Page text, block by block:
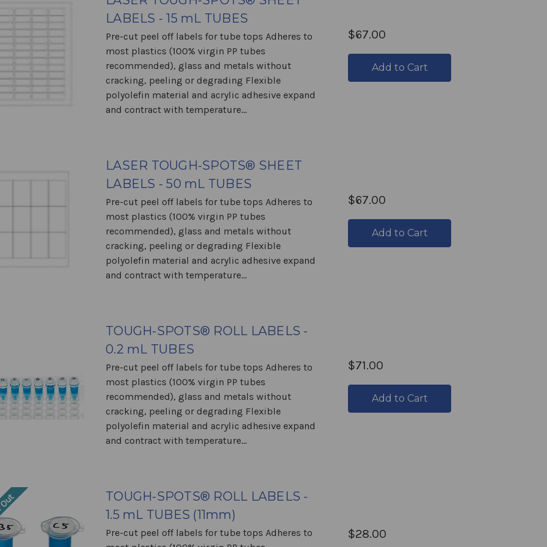
LABELS - 15 mL TUBES
Pre-cut peel off labels for tube tops Adheres to
most plastics (100% virgin PP tubes
recommended), glass and metals without
cracking, peeling or degrading Flexible
polyolefin material and acrylic adhesive expand
and contract with temperature...
$67.00
Add to Cart
LASER TOUGH-SPOTS® SHEET
LABELS - 50 mL TUBES
Pre-cut peel off labels for tube tops Adheres to
most plastics (100% virgin PP tubes
recommended), glass and metals without
cracking, peeling or degrading Flexible
polyolefin material and acrylic adhesive expand
and contract with temperature...
$67.00
Add to Cart
TOUGH-SPOTS® ROLL LABELS -
0.2 mL TUBES
Pre-cut peel off labels for tube tops Adheres to
most plastics (100% virgin PP tubes
recommended), glass and metals without
cracking, peeling or degrading Flexible
polyolefin material and acrylic adhesive expand
and contract with temperature...
$71.00
Add to Cart
TOUGH-SPOTS® ROLL LABELS -
1.5 mL TUBES (11mm)
Pre-cut peel off labels for tube tops Adheres to
$28.00